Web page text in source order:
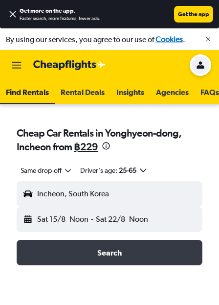
Get more on the app.
Faster search, more features, fewer ads.
Get the app
By using our services, you agree to our use ofCookies.
Find Rentals Rental Deals Insights Agencies FAQs
Cheap Car Rentals in Yonghyeon-dong,
Incheon from ฿229
Same drop-off Driver's age: 25-65
Incheon, South Korea
Sat 15/8 Noon - Sat 22/8 Noon
Search